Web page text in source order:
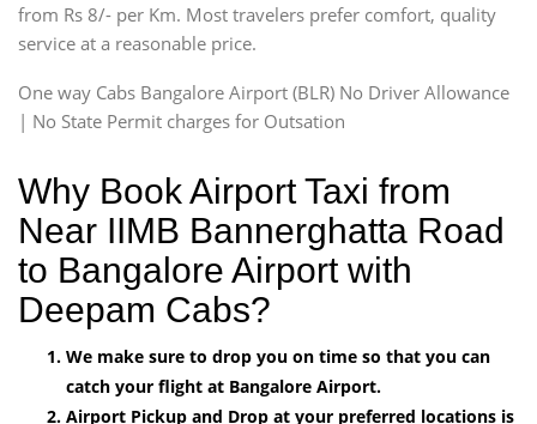
from Rs 8/- per Km. Most travelers prefer comfort, quality
service at a reasonable price.
One way Cabs Bangalore Airport (BLR) No Driver Allowance
| No State Permit charges for Outsation
Why Book Airport Taxi from
Near IIMB Bannerghatta Road
to Bangalore Airport with
Deepam Cabs?
We make sure to drop you on time so that you can
catch your flight at Bangalore Airport.
Airport Pickup and Drop at your preferred locations is